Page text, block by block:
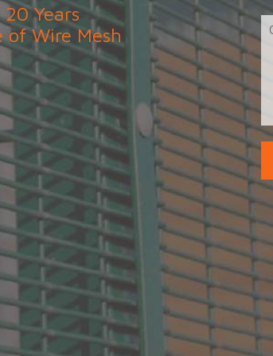
Years
of Wire Mesh